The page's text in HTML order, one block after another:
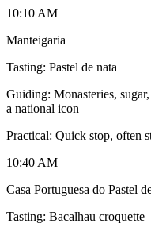
10:10 AM
Manteigaria
Tasting: Pastel de nata
Guiding: Monasteries,
a national icon
Practical: Quick stop, often
10:40 AM
Casa Portuguesa do Pastel
Tasting: Bacalhau croquette